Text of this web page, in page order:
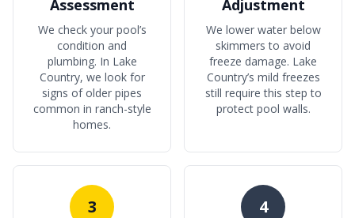
Assessment
We check your pool’s
condition and
plumbing. In Lake
Country, we look for
signs of older pipes
common in ranch-style
homes.
Adjustment
We lower water below
skimmers to avoid
freeze damage. Lake
Country’s mild freezes
still require this step to
protect pool walls.
3 4